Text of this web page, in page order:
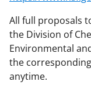
All full proposals
the Division of
Environmental
the
anytime.